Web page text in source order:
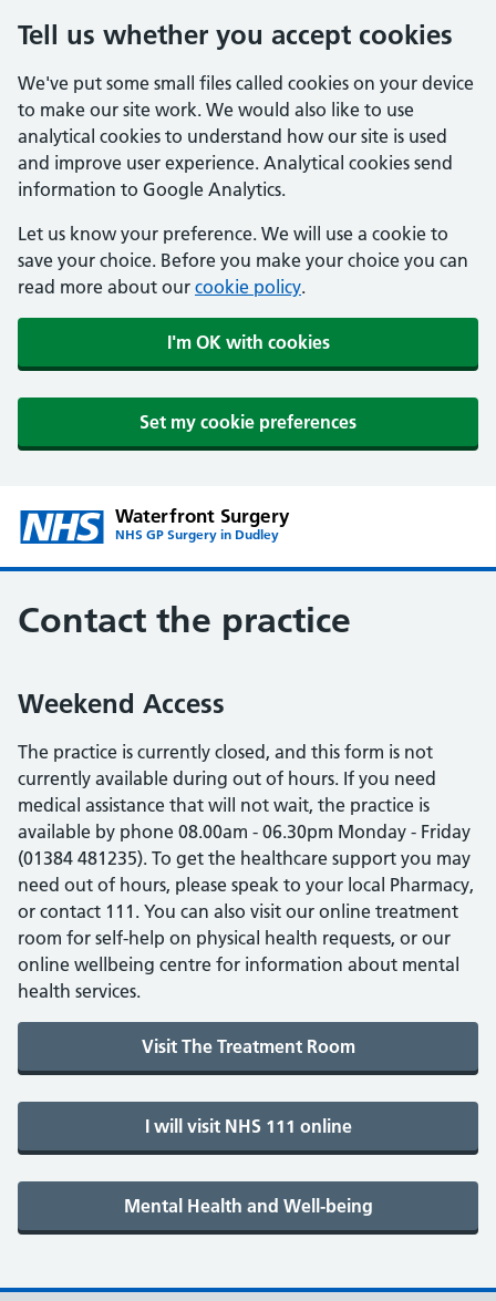
Tell us whether you accept cookies
We've put some small files called cookies on your device
to make our site work. We would also like to use
analytical cookies to understand how our site is used
and improve user experience. Analytical cookies send
information to Google Analytics.
Let us know your preference. We will use a cookie to
save your choice. Before you make your choice you can
read more about our cookie policy.
I'm OK with cookies
Set my cookie preferences
Waterfront Surgery
NHS GP Surgery in Dudley
Contact the practice
Weekend Access
The practice is currently closed, and this form is not
currently available during out of hours. If you need
medical assistance that will not wait, the practice is
available by phone 08.00am - 06.30pm Monday - Friday
(01384 481235). To get the healthcare support you may
need out of hours, please speak to your local Pharmacy,
or contact 111. You can also visit our online treatment
room for self-help on physical health requests, or our
online wellbeing centre for information about mental
health services.